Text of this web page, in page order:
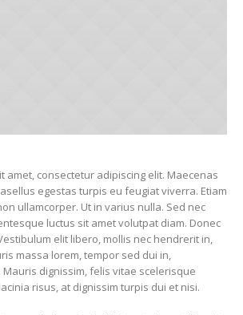
amet, consectetur adipiscing elit. Maecenas
egestas turpis eu feugiat viverra. Etiam
ullamcorper. Ut in varius nulla. Sed nec
luctus sit amet volutpat diam. Donec
elit libero, mollis nec hendrerit in,
massa lorem, tempor sed dui in,
dignissim, felis vitae scelerisque
risus, at dignissim turpis dui et nisi.